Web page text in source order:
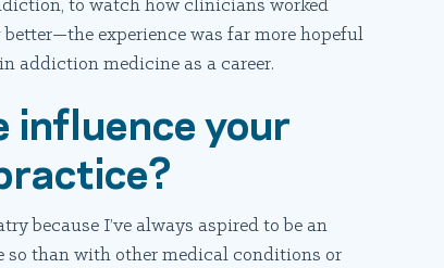
to watch how clinicians worked
experience was far more hopeful
addiction medicine as a career.
influence your
because I’ve always aspired to be an
so than with other medical conditions or